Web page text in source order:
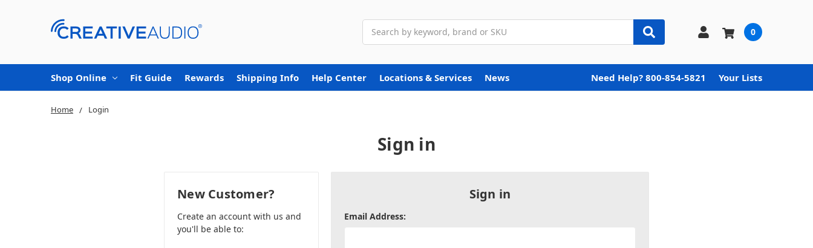
0
Shop Online Fit Guide Rewards Shipping Info Help Center Locations & Services News Need Help? 800-854-5821 Your Lists
Home Login
Sign in
Sign in
Email Address:
New Customer?
Create an account with us and
you'll be able to: